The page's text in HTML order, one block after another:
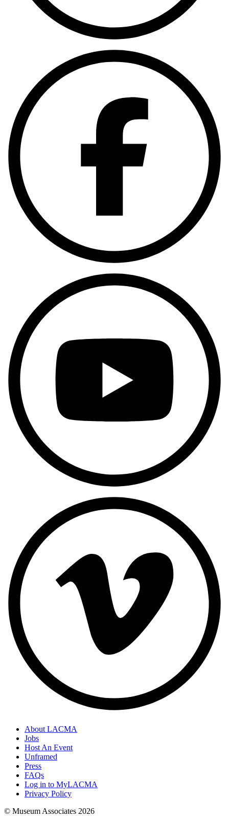
About LACMA
Jobs
Host An Event
Unframed
Press
FAQs
Log in to MyLACMA
Privacy Policy
© Museum Associates 2026